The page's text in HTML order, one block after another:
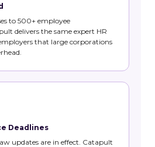
to 500+ employee
delivers the same expert HR
that large corporations
Deadlines
updates are in effect. Catapult